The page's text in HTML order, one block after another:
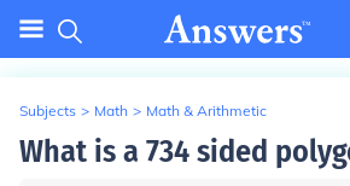
Subjects > Math > Math & Arithmetic
What is a 734 sided